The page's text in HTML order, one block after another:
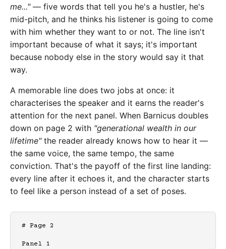
me..."— five words that tell you he's a hustler, he's
mid-pitch, and he thinks his listener is going to come
with him whether they want to or not. The line isn't
important because of what it says; it's important
because nobody else in the story would say it that
way.
A memorable line does two jobs at once: it
characterises the speaker and it earns the reader's
attention for the next panel. When Barnicus doubles
down on page 2 with "generational wealth in our
lifetime"the reader already knows how to hear it —
the same voice, the same tempo, the same
conviction. That's the payoff of the first line landing:
every line after it echoes it, and the character starts
to feel like a person instead of a set of poses.
# Page 2
Panel 1